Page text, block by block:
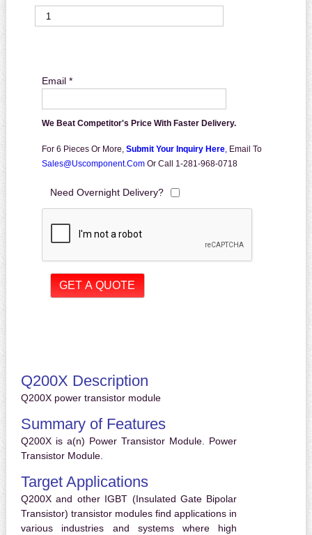
Email *
We Beat Competitor's Price With Faster Delivery.
For 6 Pieces Or More, Submit Your Inquiry Here, Email To
Sales@uscomponent.com Or Call 1-281-968-0718
Need Overnight Delivery?
Q200X Description
Q200X power transistor module
Summary of Features
Q200X is a(n) Power Transistor Module. Power
Transistor Module.
Target Applications
Q200X and other IGBT (Insulated Gate Bipolar
Transistor) transistor modules find applications in
various industries and systems where high